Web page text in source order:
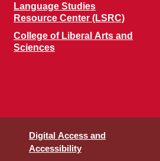
Language Studies
Resource Center (LSRC)
College of Liberal Arts and
Sciences
Digital Access and
Accessibility